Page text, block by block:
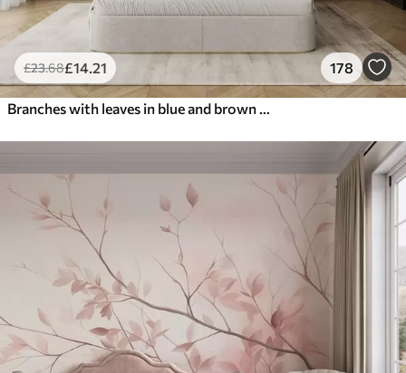
£23.68£14 .21 178